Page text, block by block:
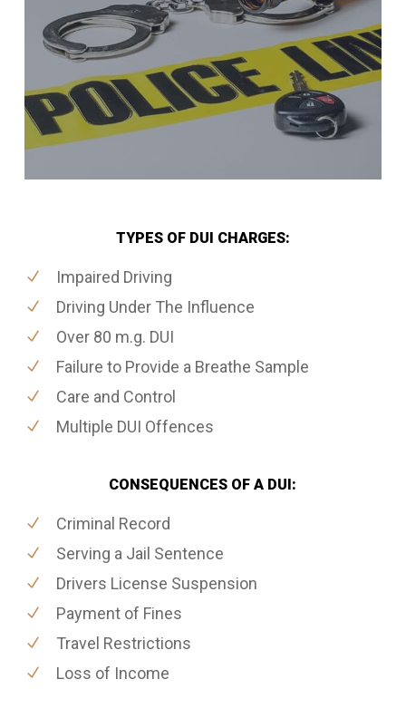
TYPES OF DUI CHARGES:
Impaired Driving
Driving Under The Influence
Over 80 m.g. DUI
Failure to Provide a Breathe Sample
Care and Control
Multiple DUI Offences
CONSEQUENCES OF A DUI:
Criminal Record
Serving a Jail Sentence
Drivers License Suspension
Payment of Fines
Travel Restrictions
Loss of Income